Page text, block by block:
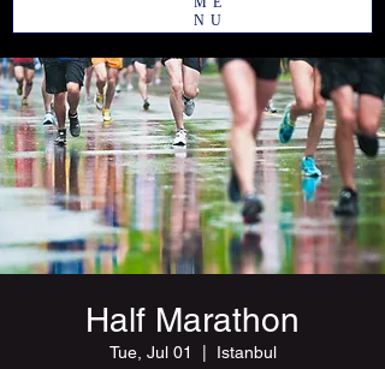
NU
Half Marathon
Tue, Jul 01 Istanbul